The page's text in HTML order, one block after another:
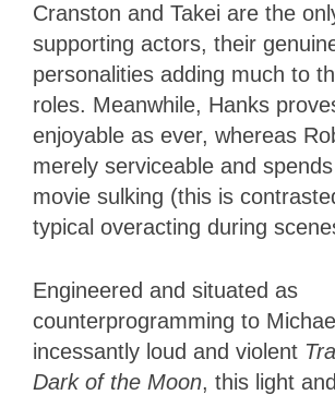
Cranston and Takei are the
supporting actors, their
personalities adding much to
roles. Meanwhile, Hanks
enjoyable as ever, whereas
merely serviceable and
movie sulking (this is
typical overacting during
Engineered and situated as
counterprogramming to
incessantly loud and violent
Dark of the Moon, this light and